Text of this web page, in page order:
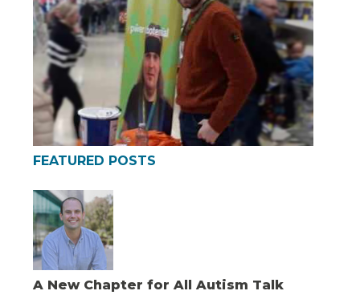
FEATURED POSTS
A New Chapter for All Autism Talk